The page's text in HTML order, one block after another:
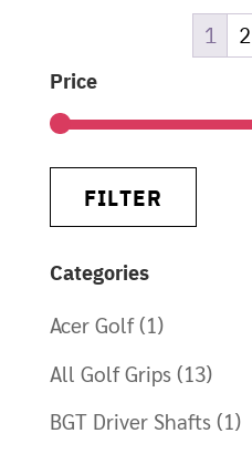
1 2
Price
FILTER
Categories
Acer Golf (1)
All Golf Grips (13)
BGT Driver Shafts (1)